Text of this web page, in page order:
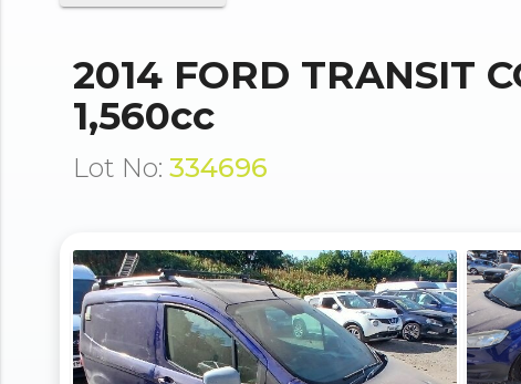
2014 FORD TRANSIT
1,560cc
Lot No: 334696